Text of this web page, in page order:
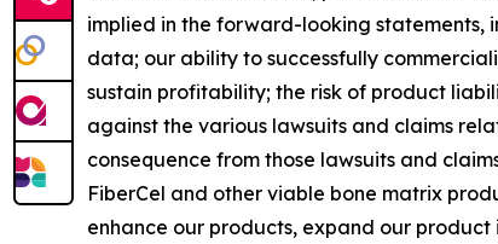
implied in the forward-looking statements,
data; our ability to successfully
sustain profitability; the risk of product
against the various lawsuits and claims
consequence from those lawsuits and
FiberCel and other viable bone matrix
enhance our products, expand our